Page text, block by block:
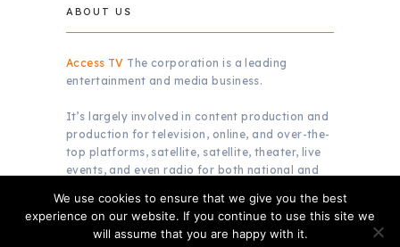
ABOUT US
Access TV The corporation is a leading
entertainment and media business.
It’s largely involved in content production and
production for television, online, and over-the-
top platforms, satellite, satellite, theater, live
events, and even radio for both national and
We use cookies to ensure that we give you the best
experience on our website. If you continue to use this site we
will assume that you are happy with it.